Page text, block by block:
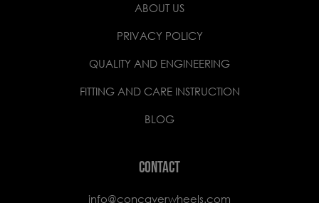
ABOUT US
PRIVACY POLICY
QUALITY AND ENGINEERING
FITTING AND CARE INSTRUCTION
BLOG
CONTACT
info@concaverwheels.com